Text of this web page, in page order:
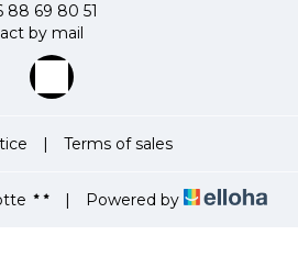
88 69 80 51
by mail
| Terms of sales
| Powered by